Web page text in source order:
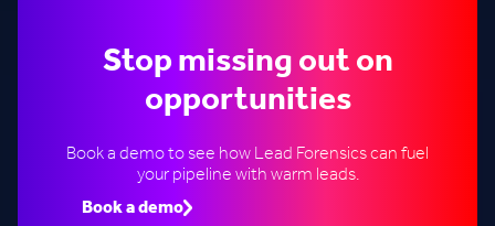
Stop missing out on
opportunities
Book a demo to see how Lead Forensics can fuel
your pipeline with warm leads.
Book a demo